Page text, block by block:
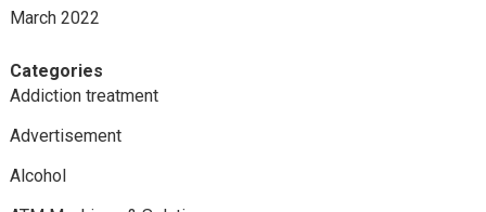
March 2022
Categories
Addiction treatment
Advertisement
Alcohol